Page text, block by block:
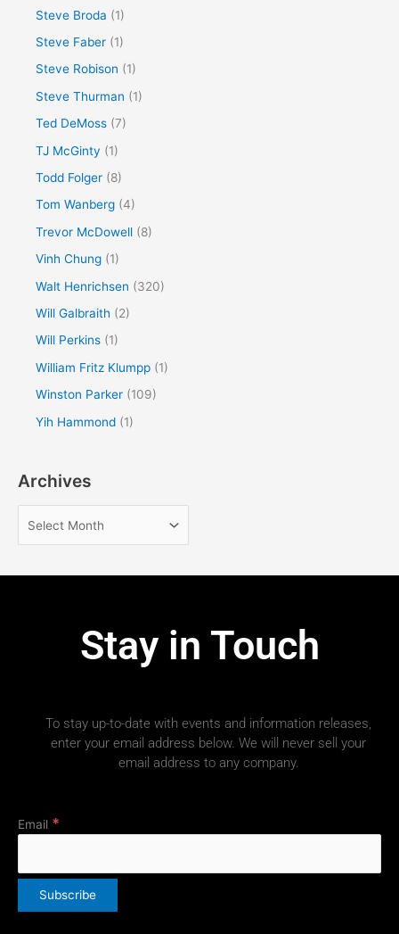
Steve Broda (1)
Steve Faber (1)
Steve Robison (1)
Steve Thurman (1)
Ted DeMoss (7)
TJ McGinty (1)
Todd Folger (8)
Tom Wanberg (4)
Trevor McDowell (8)
Vinh Chung (1)
Walt Henrichsen (320)
Will Galbraith (2)
Will Perkins (1)
William Fritz Klumpp (1)
Winston Parker (109)
Yih Hammond (1)
Archives
Stay in Touch
To stay up-to-date with events and information releases,
enter your email address below. We will never sell your
email address to any company.
Email *